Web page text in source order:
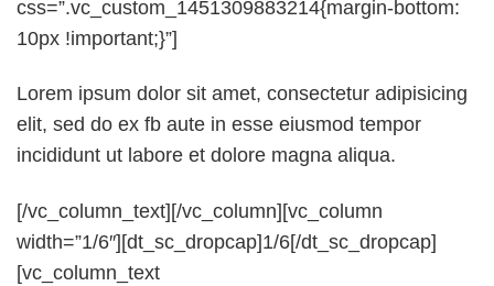
css=”.vc_custom_1451309883214{margin-bottom:
10px !important;}”]
Lorem ipsum dolor sit amet, consectetur adipisicing
elit, sed do ex fb aute in esse eiusmod tempor
incididunt ut labore et dolore magna aliqua.
[/vc_column_text][/vc_column][vc_column
width=”1/6″][dt_sc_dropcap]1/6[/dt_sc_dropcap]
[vc_column_text